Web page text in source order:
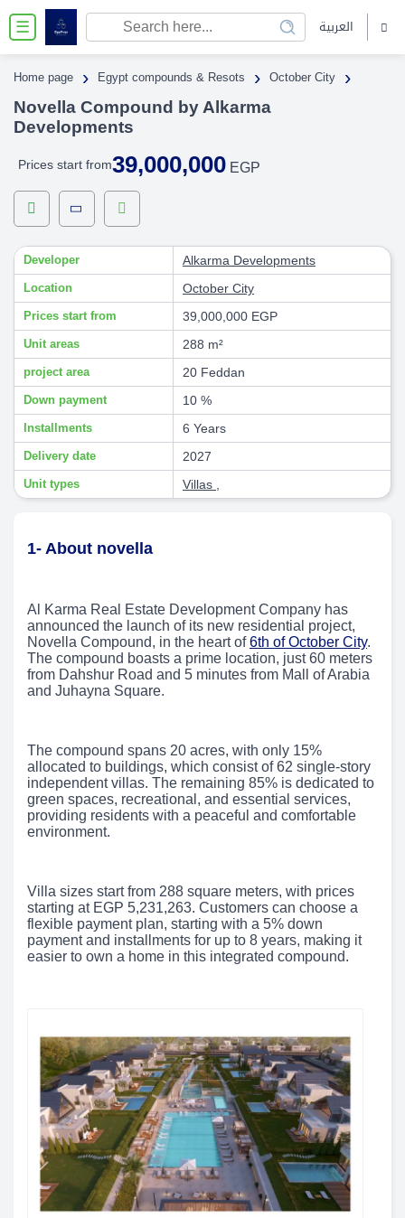
☰ العربية
Home page › Egypt compounds & Resots › October City ›
Novella Compound by Alkarma
Developments
Prices start from39,000,000 EGP
Developer Alkarma Developments
Location October City
Prices start from 39,000,000 EGP
Unit areas 288 m²
project area 20 Feddan
Down payment 10 %
Installments 6 Years
Delivery date 2027
Unit types Villas
1- About novella
Al Karma Real Estate Development Company has
announced the launch of its new residential project,
Novella Compound, in the heart of6th of October City.
The compound boasts a prime location, just 60 meters
from Dahshur Road and 5 minutes from Mall of Arabia
and Juhayna Square.
The compound spans 20 acres, with only 15%
allocated to buildings, which consist of 62 single-story
independent villas. The remaining 85% is dedicated to
green spaces, recreational, and essential services,
providing residents with a peaceful and comfortable
environment.
Villa sizes start from 288 square meters, with prices
starting at EGP 5,231,263. Customers can choose a
flexible payment plan, starting with a 5% down
payment and installments for up to 8 years, making it
easier to own a home in this integrated compound.